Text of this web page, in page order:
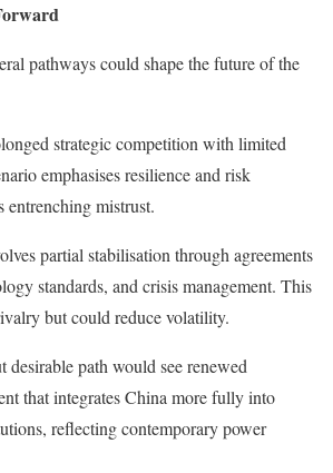
pathways could shape the future of the
strategic competition with limited
emphasises resilience and risk
entrenching mistrust.
partial stabilisation through agreements
standards, and crisis management. This
but could reduce volatility.
path would see renewed
that integrates China more fully into
reflecting contemporary power